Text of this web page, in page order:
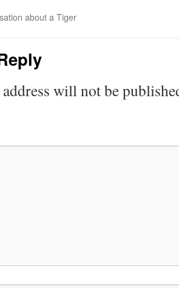
about a Tiger
will not be